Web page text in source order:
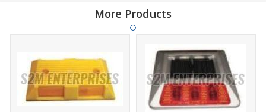
More Products